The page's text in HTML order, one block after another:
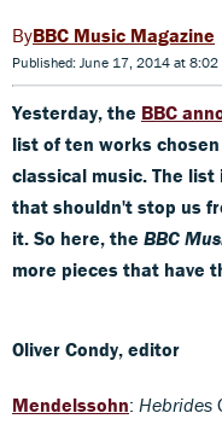
BBC Music Magazine
Published: June 17, 2014 at 8:02
Yesterday, the BBC
list of ten works
classical music. The
that shouldn't stop us
it. So here, the BBC
more pieces that have
Oliver Condy, editor
Mendelssohn: Hebrides